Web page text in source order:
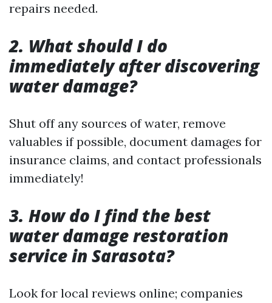
repairs needed.
2. What should I do
immediately after discovering
water damage?
Shut off any sources of water, remove
valuables if possible, document damages for
insurance claims, and contact professionals
immediately!
3. How do I find the best
water damage restoration
service in Sarasota?
Look for local reviews online; companies